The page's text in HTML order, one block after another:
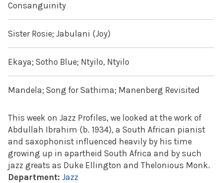
Consanguinity
Sister Rosie; Jabulani (Joy)
Ekaya; Sotho Blue; Ntyilo, Ntyilo
Mandela; Song for Sathima; Manenberg Revisited
This week on Jazz Profiles, we looked at the work of
Abdullah Ibrahim (b. 1934), a South African pianist
and saxophonist influenced heavily by his time
growing up in apartheid South Africa and by such
jazz greats as Duke Ellington and Thelonious Monk.
Department: Jazz